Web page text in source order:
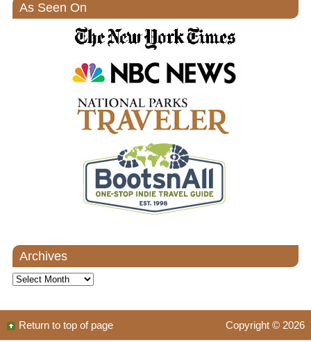
As Seen On
Archives
Archives
Copyright © 2026
Return to top of page